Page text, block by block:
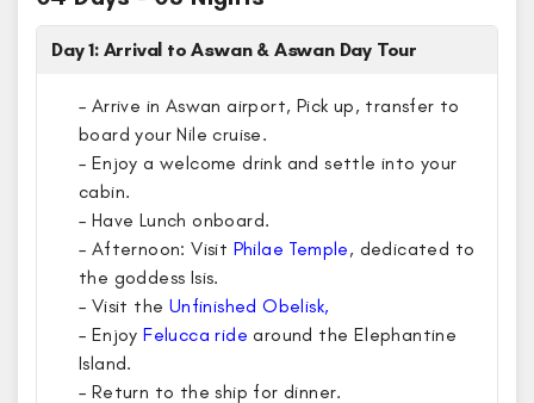
Day 1: Arrival to Aswan & Aswan Day Tour
– Arrive in Aswan airport, Pick up, transfer to
board your Nile cruise.
– Enjoy a welcome drink and settle into your
cabin.
– Have Lunch onboard.
– Afternoon: Visit Philae Temple, dedicated to
the goddess Isis.
– Visit the Unfinished Obelisk,
– EnjoyFelucca ride around the Elephantine
Island.
– Return to the ship for dinner.